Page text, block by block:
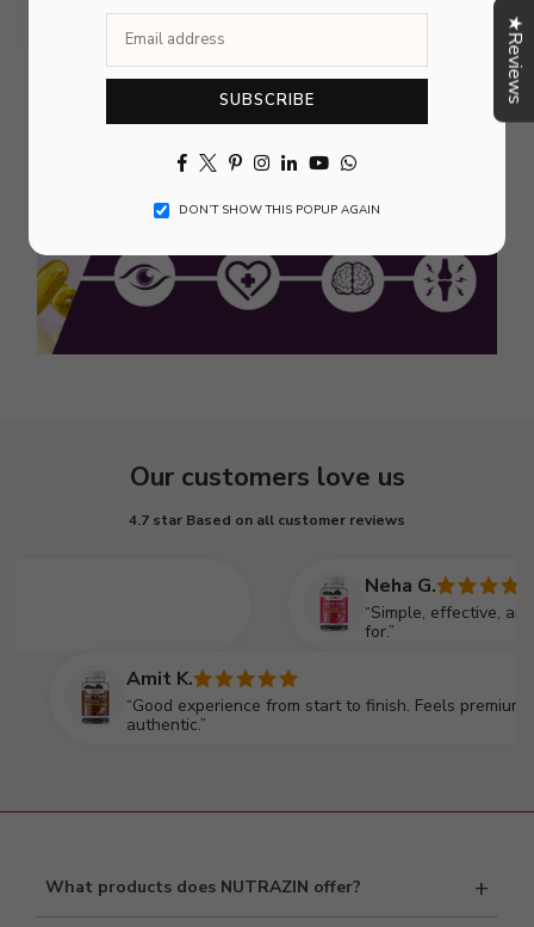
SUBSCRIBE
Facebook
Twitter
Pinterest
Instagram
LinkedinYouTube
Whatsapp
DON’T SHOW THIS POPUP AGAIN
Our customers love us
4.7 star Based on all customer reviews
Neha G.
“Simple, effective, and
for.”
Amit K.
“Good experience from start to finish. Feels premium and
authentic.”
What products does NUTRAZIN offer? +
★Reviews